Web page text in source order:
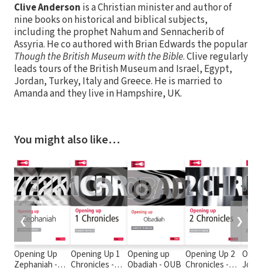
Clive Anderson is a Christian minister and author of
nine books on historical and biblical subjects,
including the prophet Nahum and Sennacherib of
Assyria. He co authored with Brian Edwards the popular
Though the British Museum with the Bible. Clive regularly
leads tours of the British Museum and Israel, Egypt,
Jordan, Turkey, Italy and Greece. He is married to
Amanda and they live in Hampshire, UK.
You might also like…
Opening Up
Zephaniah -
Opening Up 1
Chronicles -
Opening up
Obadiah - OUB
Opening Up 2
Chronicles -
Joel
❮ ❯